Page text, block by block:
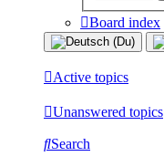
Board index
Active topics
Unanswered topics
Search